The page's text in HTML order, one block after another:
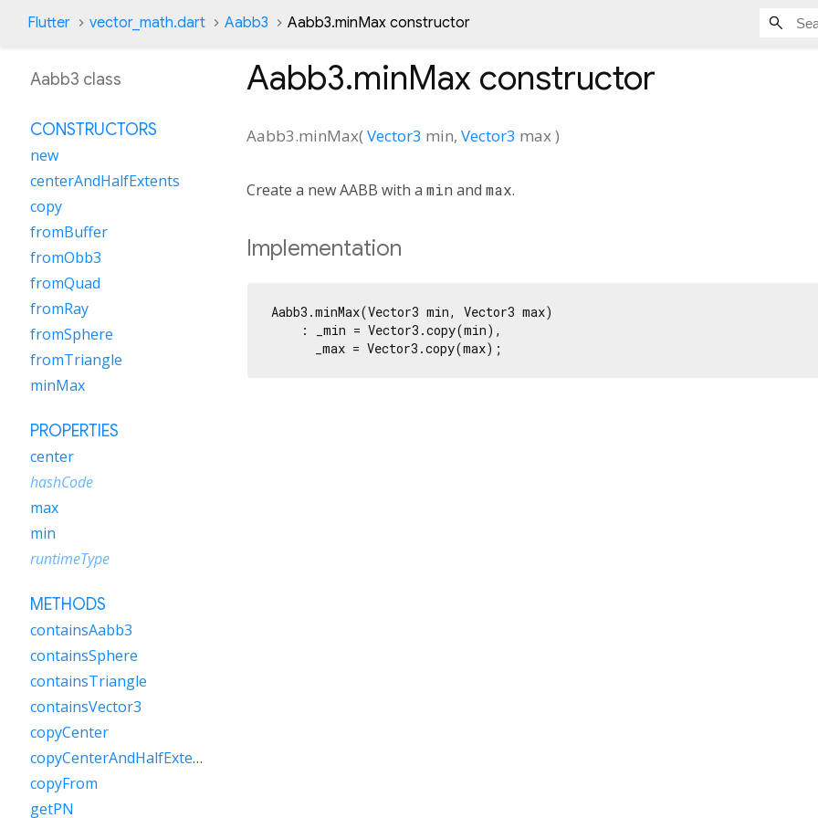
Flutter vector_math.dart Aabb3 Aabb3.minMax constructor
Aabb3.minMax constructor
Aabb3.minMax(Vector3 min, Vector3 max)
Create a new AABB with a min and max.
Implementation
Aabb3.minMax(Vector3 min, Vector3 max)
    : _min = Vector3.copy(min),
      _max = Vector3.copy(max);
Aabb3 class
CONSTRUCTORS
new
centerAndHalfExtents
copy
fromBuffer
fromObb3
fromQuad
fromRay
fromSphere
fromTriangle
minMax
PROPERTIES
center
hashCode
max
min
runtimeType
METHODS
containsAabb3
containsSphere
containsTriangle
containsVector3
copyCenter
copyCenterAndHalfExtents
copyFrom
getPN